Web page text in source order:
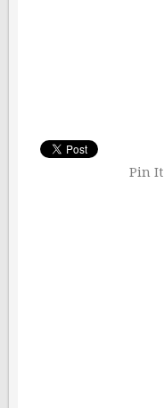
Pin It